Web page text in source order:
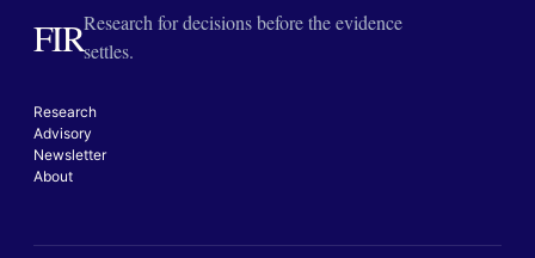
FIRResearch for decisions before the evidence
settles.
Research
Advisory
Newsletter
About